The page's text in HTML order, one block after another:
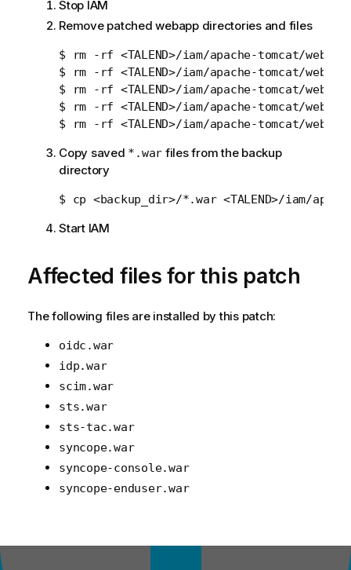
Stop IAM
Remove patched webapp directories and files
$ rm -rf <TALEND>/iam/apache-tomcat/
$ rm -rf <TALEND>/iam/apache-tomcat/
$ rm -rf <TALEND>/iam/apache-tomcat/
$ rm -rf <TALEND>/iam/apache-tomcat/
Copy saved *.war files from the backup
directory
Start IAM
Affected files for this patch
The following files are installed by this patch:
oidc.war
idp.war
scim.war
sts.war
sts-tac.war
syncope.war
syncope-console.war
syncope-enduser.war